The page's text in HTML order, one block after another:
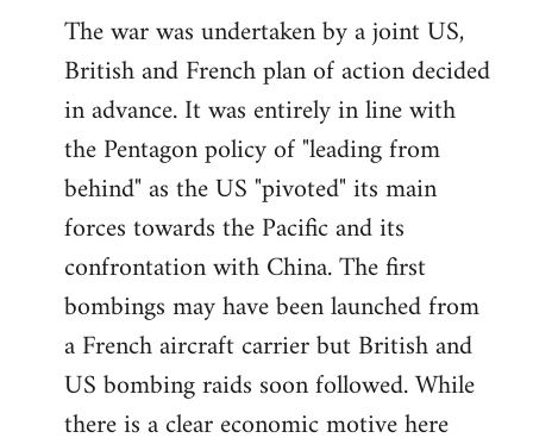
The war was undertaken by a joint US,
British and French plan of action decided
in advance. It was entirely in line with
the Pentagon policy of "leading from
behind" as the US "pivoted" its main
forces towards the Pacific and its
confrontation with China. The first
bombings may have been launched from
a French aircraft carrier but British and
US bombing raids soon followed. While
there is a clear economic motive here